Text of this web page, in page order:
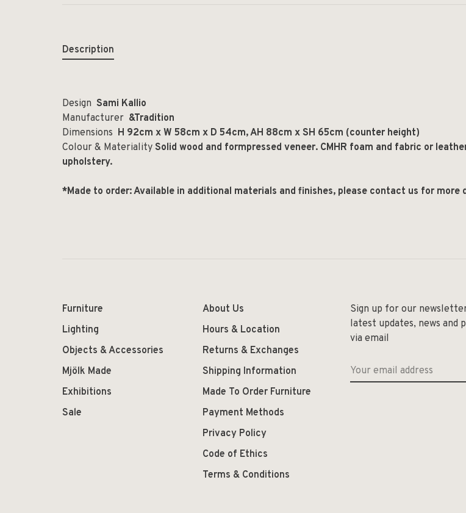
Description
Design Sami Kallio
Manufacturer &Tradition
Dimensions H 92cm x W 58cm x D 54cm, AH 88cm x SH 65cm (counter height)
Colour & Materiality Solid wood and formpressed veneer. CMHR foam and fabric or
upholstery.
*Made to order: Available in additional materials and finishes, please contact us for more
Furniture
Lighting
Objects & Accessories
Mjölk Made
Exhibitions
Sale
About Us
Hours & Location
Returns & Exchanges
Shipping Information
Made To Order Furniture
Payment Methods
Privacy Policy
Code of Ethics
Terms & Conditions
Sign up for our
latest updates, news and
via email